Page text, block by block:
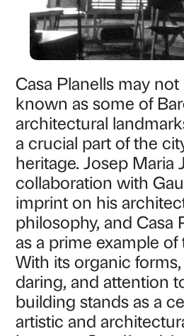
Casa Planells may
known as some of
architectural
a crucial part of the
heritage. Josep Maria
collaboration with
imprint on his
philosophy, and Casa
as a prime example
With its organic
daring, and attention
building stands as a
artistic and